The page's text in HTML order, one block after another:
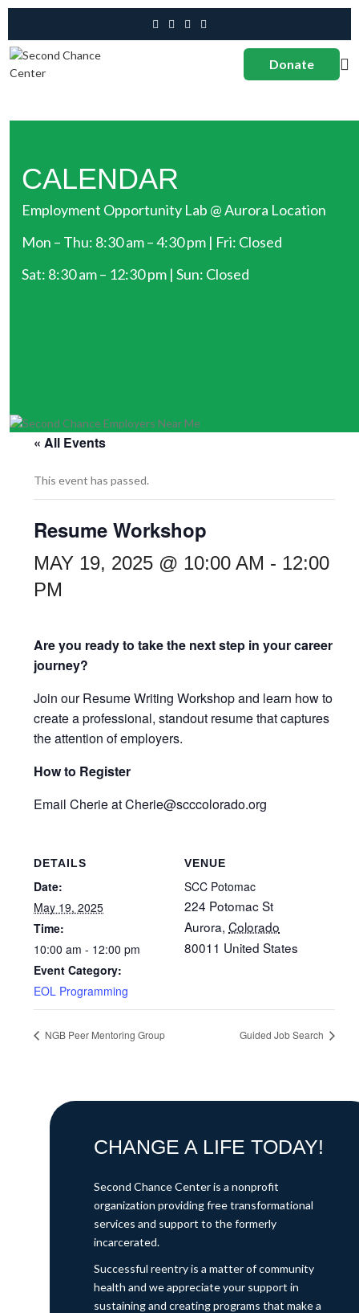
Donate
CALENDAR
Employment Opportunity Lab @ Aurora Location
Mon – Thu: 8:30 am – 4:30 pm | Fri: Closed
Sat: 8:30 am – 12:30 pm | Sun: Closed
« All Events
This event has passed.
Resume Workshop
MAY 19, 2025 @ 10:00 AM - 12:00
PM
Are you ready to take the next step in your career
journey?
Join our Resume Writing Workshop and learn how to
create a professional, standout resume that captures
the attention of employers.
How to Register
Email Cherie at Cherie@scccolorado.org
DETAILS
Date:
May 19, 2025
Time:
10:00 am - 12:00 pm
Event Category:
EOL Programming
VENUE
SCC Potomac
224 Potomac St
Aurora, Colorado
80011 United States
NGB Peer Mentoring Group Guided Job Search
CHANGE A LIFE TODAY!
Second Chance Center is a nonprofit
organization providing free transformational
services and support to the formerly
incarcerated.
Successful reentry is a matter of community
health and we appreciate your support in
sustaining and creating programs that make a